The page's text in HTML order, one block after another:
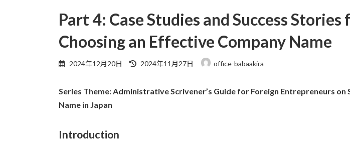
Part 4: Case Studies and Success Stories
Choosing an Effective Company Name
2024年12月20日
最
新
2024年11月27日 office-babaakira
Series Theme: Administrative Scrivener’s Guide for Foreign Entrepreneurs on
Name in Japan
Introduction